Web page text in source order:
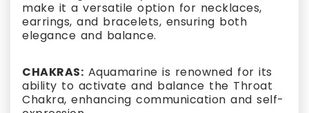
make it a versatile option for necklaces,
earrings, and bracelets, ensuring both
elegance and balance.
CHAKRAS: Aquamarine is renowned for its
ability to activate and balance the Throat
Chakra, enhancing communication and self-